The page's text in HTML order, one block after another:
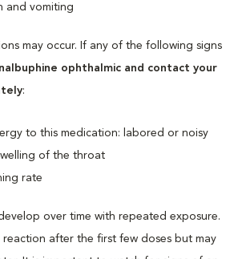
and vomiting
may occur. If any of the following signs
ophthalmic and contact your
:
to this medication: labored or noisy
of the throat
rate
over time with repeated exposure.
reaction after the first few doses but may